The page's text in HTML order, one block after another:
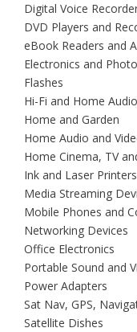
Digital Voice
DVD Players and
eBook Readers and
Electronics and Photo
Flashes
Hi-Fi and Home Audio
Home and Garden
Home Audio and
Home Cinema, TV
Ink and Laser Printers
Media Streaming
Mobile Phones and
Networking Devices
Office Electronics
Portable Sound and
Power Adapters
Sat Nav, GPS,
Satellite Dishes